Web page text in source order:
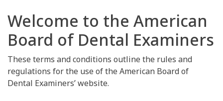
Welcome to the American
Board of Dental Examiners
These terms and conditions outline the rules and
regulations for the use of the American Board of
Dental Examiners’ website.